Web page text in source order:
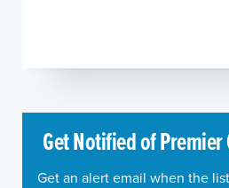
Get Notified of
Get an alert email when the